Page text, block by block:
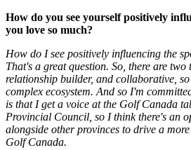
How do you see yourself positively
you love so much?
How do I see positively influencing the
That's a great question. So, there are
relationship builder, and collaborative,
complex ecosystem. And so I'm
is that I get a voice at the Golf Canada
Provincial Council, so I think there's an
alongside other provinces to drive a
Golf Canada.